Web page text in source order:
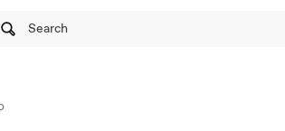
Search